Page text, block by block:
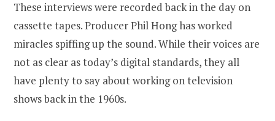
These interviews were recorded back in the day on
cassette tapes. Producer Phil Hong has worked
miracles spiffing up the sound. While their voices are
not as clear as today’s digital standards, they all
have plenty to say about working on television
shows back in the 1960s.